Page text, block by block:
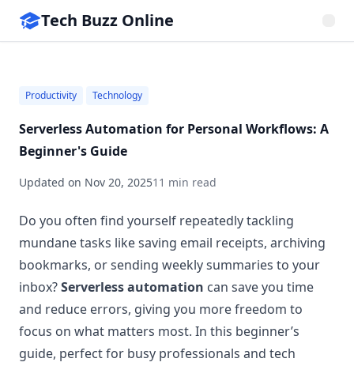
Tech Buzz Online
Productivity Technology
Serverless Automation for Personal Workflows: A
Beginner's Guide
Updated on Nov 20, 202511 min read
Do you often find yourself repeatedly tackling
mundane tasks like saving email receipts, archiving
bookmarks, or sending weekly summaries to your
inbox?Serverless automation can save you time
and reduce errors, giving you more freedom to
focus on what matters most. In this beginner’s
guide, perfect for busy professionals and tech